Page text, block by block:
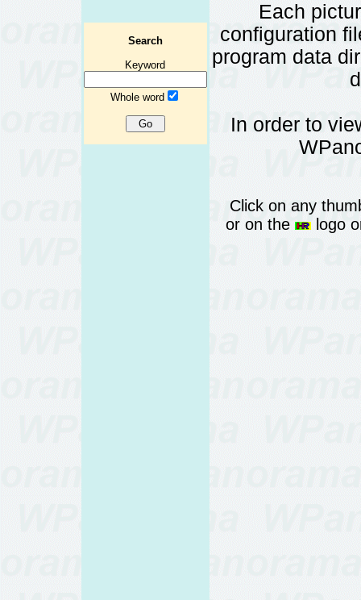
Search
Keyword
Whole word
Each
configuration
program data
In order to
Click on any
or on the
logo